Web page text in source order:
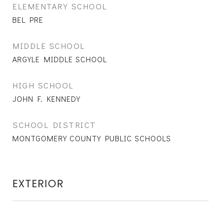
ELEMENTARY SCHOOL
BEL PRE
MIDDLE SCHOOL
ARGYLE MIDDLE SCHOOL
HIGH SCHOOL
JOHN F. KENNEDY
SCHOOL DISTRICT
MONTGOMERY COUNTY PUBLIC SCHOOLS
EXTERIOR